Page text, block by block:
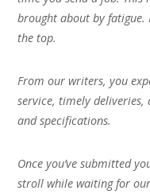
brought about by
the top.
From our writers, you
service, timely deliveries,
and specifications.
Once you’ve submitted
stroll while waiting for